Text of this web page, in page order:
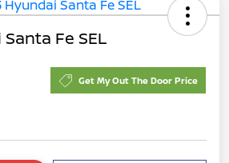
Fe SEL
Get My Out The Door Price